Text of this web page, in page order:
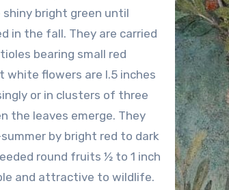
shiny bright green until
in the fall. They are carried
bearing small red
white flowers are l.5 inches
or in clusters of three
the leaves emerge. They
by bright red to dark
round fruits ½ to 1 inch
and attractive to wildlife.